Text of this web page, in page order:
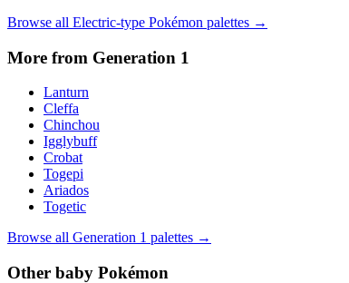
Browse all Electric-type Pokémon palettes →
More from Generation 1
Lanturn
Cleffa
Chinchou
Igglybuff
Crobat
Togepi
Ariados
Togetic
Browse all Generation 1 palettes →
Other baby Pokémon